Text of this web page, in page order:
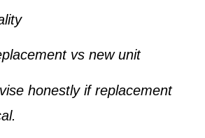
vs new unit
honestly if replacement